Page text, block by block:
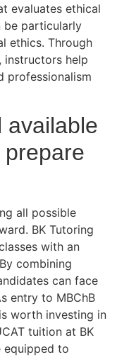
evaluates ethical
be particularly
ethics. Through
instructors help
professionalism
available
prepare
all possible
BK Tutoring
with an
combining
can face
entry to MBChB
worth investing in
tuition at BK
equipped to